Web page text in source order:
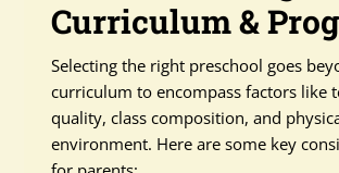
Curriculum &
Selecting the right preschool goes
curriculum to encompass factors like
quality, class composition, and
environment. Here are some key